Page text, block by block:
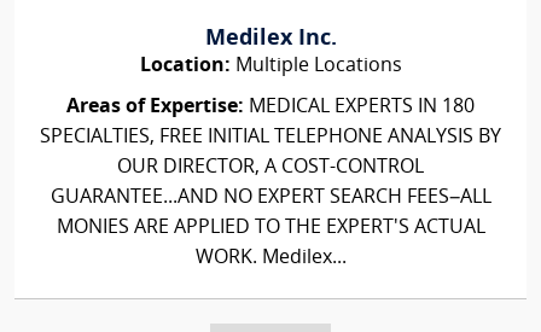
Medilex Inc.
Location: Multiple Locations
Areas of Expertise: MEDICAL EXPERTS IN 180
SPECIALTIES, FREE INITIAL TELEPHONE ANALYSIS BY
OUR DIRECTOR, A COST-CONTROL
GUARANTEE...AND NO EXPERT SEARCH FEES–ALL
MONIES ARE APPLIED TO THE EXPERT'S ACTUAL
WORK. Medilex...